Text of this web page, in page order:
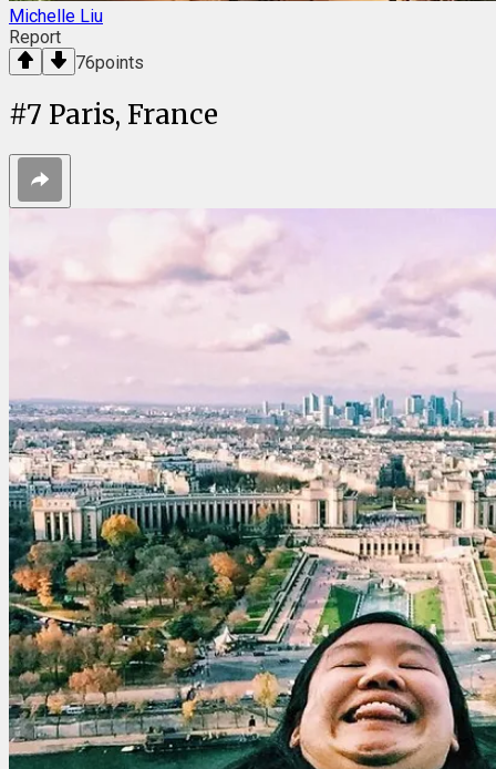
Michelle Liu
Report
76points
#7 Paris, France